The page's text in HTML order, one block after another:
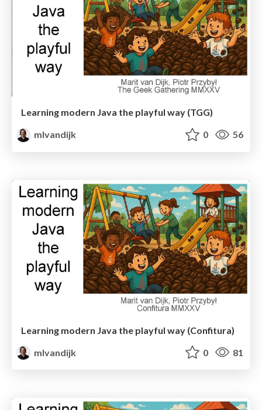
Learning modern Java the playful way (TGG)
mlvandijk
0 56
Learning modern Java the playful way (Confitura)
mlvandijk
0 81